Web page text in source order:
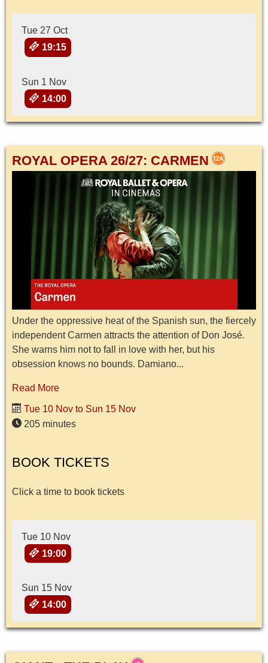
Tue 27 Oct
19:15
Sun 1 Nov
14:00
ROYAL OPERA 26/27: CARMEN
Under the oppressive heat of the Spanish sun, the fiercely
independent Carmen attracts the attention of Don José.
She warns him not to fall in love with her, but his
obsession knows no bounds. Damiano...
Read More
Tue 10 Nov to Sun 15 Nov
205 minutes
BOOK TICKETS
Click a time to book tickets
Tue 10 Nov
19:00
Sun 15 Nov
14:00